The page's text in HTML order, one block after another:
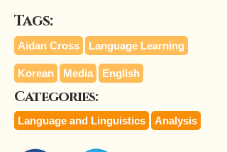
Tags:
Aidan Cross Language Learning
Korean Media English
Categories:
Language and Linguistics Analysis